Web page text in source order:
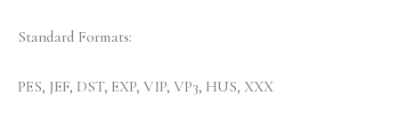
Standard Formats:
PES, JEF, DST, EXP, VIP, VP3, HUS, XXX